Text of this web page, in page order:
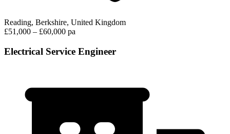
Reading, Berkshire, United Kingdom
£51,000 – £60,000 pa
Electrical Service Engineer